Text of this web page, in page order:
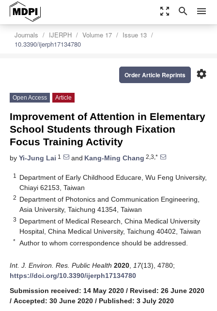
zoom_out_map search menu
Journals IJERPH Volume 17
Issue 13
10.3390/ijerph17134780
settings
Order Article Reprints
Open Access Article
Improvement of Attention in Elementary
School Students through Fixation
Focus Training Activity
by Yi-Jung Lai 1 and Kang-Ming Chang 2,3,*
1
Department of Early Childhood Educare, Wu Feng University,
Chiayi 62153, Taiwan
2 Department of Photonics and Communication Engineering,
Asia University, Taichung 41354, Taiwan
3 Department of Medical Research, China Medical University
Hospital, China Medical University, Taichung 40402, Taiwan
* Author to whom correspondence should be addressed.
Int. J. Environ. Res. Public Health 2020 17(13), 4780;
https://doi.org/10.3390/ijerph17134780
Submission received: 14 May 2020 / Revised: 26 June 2020
/ Accepted: 30 June 2020 / Published: 3 July 2020